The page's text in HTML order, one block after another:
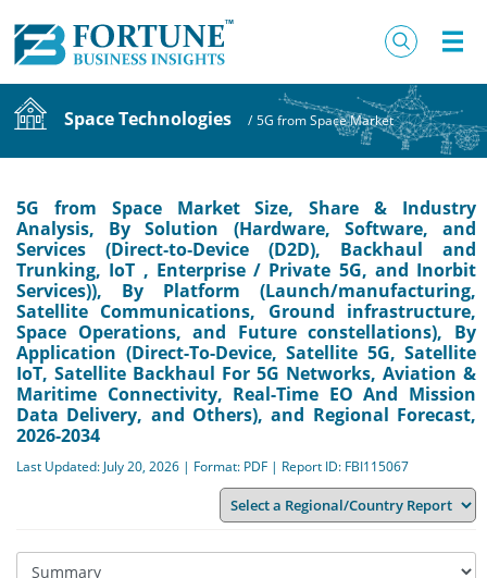
Space Technologies / 5G from Space Market
5G from Space Market Size, Share & Industry
Analysis, By Solution (Hardware, Software, and
Services (Direct‑to‑Device (D2D), Backhaul and
Trunking, IoT , Enterprise / Private 5G, and Inorbit
Services)), By Platform (Launch/manufacturing,
Satellite Communications, Ground infrastructure,
Space Operations, and Future constellations), By
Application (Direct-To-Device, Satellite 5G, Satellite
IoT, Satellite Backhaul For 5G Networks, Aviation &
Maritime Connectivity, Real-Time EO And Mission
Data Delivery, and Others), and Regional Forecast,
2026-2034
Last Updated: July 20, 2026 | Format: PDF | Report ID: FBI115067